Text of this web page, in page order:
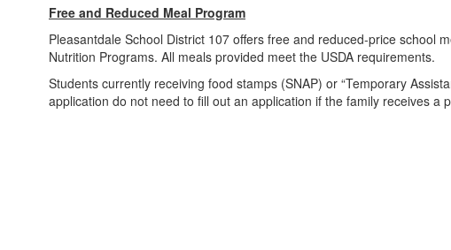
Free and Reduced Meal Program
Pleasantdale School District 107 offers free and reduced-price school
Nutrition Programs. All meals provided meet the USDA requirements.
Students currently receiving food stamps (SNAP) or “Temporary
application do not need to fill out an application if the family receives